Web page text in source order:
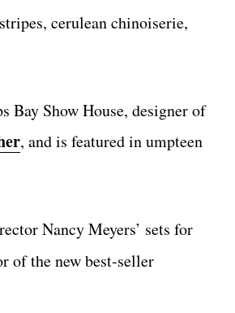
cerulean chinoiserie,
Bay Show House, designer of
, and is featured in umpteen
Nancy Meyers’ sets for
of the new best-seller